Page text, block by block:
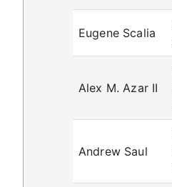
Eugene Scalia
Alex M. Azar II
Andrew Saul